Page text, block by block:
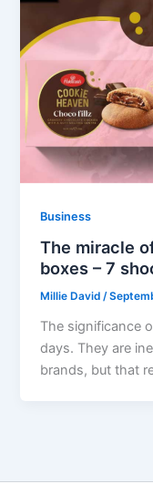
Business
The miracle
boxes – 7
Millie David/
The significance
days. They are
brands, but that